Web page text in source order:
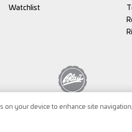
Watchlist
on your device to enhance site